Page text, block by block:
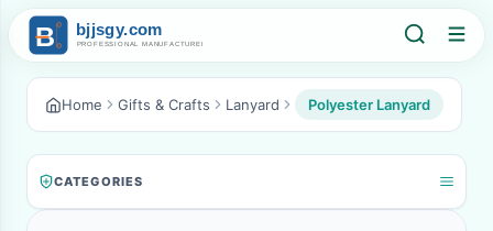
Home Gifts & Crafts Lanyard Polyester Lanyard
CATEGORIES